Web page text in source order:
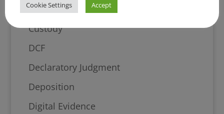
Court
Custody
DCF
Declaratory Judgment
Deposition
Digital Evidence
Cookie Settings Accept